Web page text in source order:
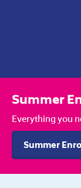
Summer
Everything you
Summer